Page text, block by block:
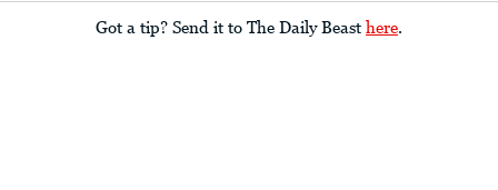
Got a tip? Send it to The Daily Beast here.